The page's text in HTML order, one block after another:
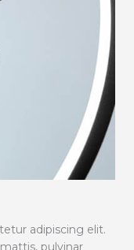
adipiscing elit.
pulvinar